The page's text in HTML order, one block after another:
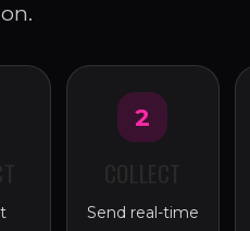
2
Send real-time